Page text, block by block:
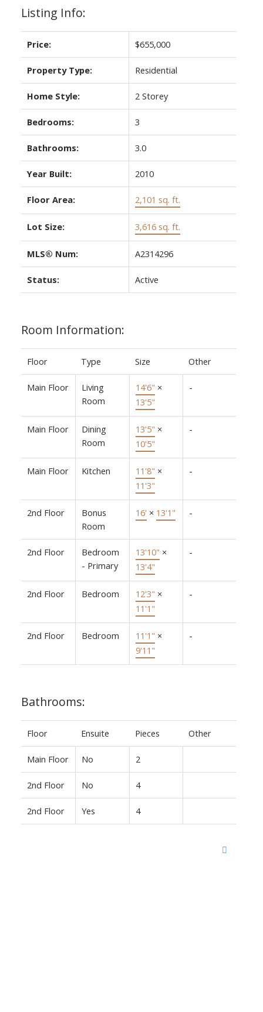
Listing Info:
Price: $655,000
Property Type: Residential
Home Style: 2 Storey
Bedrooms: 3
Bathrooms: 3.0
Year Built: 2010
Floor Area: 2,101 sq. ft.
Lot Size: 3,616 sq. ft.
MLS® Num: A2314296
Status: Active
Room Information:
Floor Type Size Other
Main Floor
Living
Room
14'6" ×
13'5"
-
Main Floor
Dining
Room
13'5" ×
10'5"
-
Main Floor Kitchen 11'8" ×
11'3"
-
2nd Floor
Bonus
Room
16' × 13'1" -
2nd Floor
Bedroom
- Primary
13'10" ×
13'4"
-
2nd Floor Bedroom 12'3" ×
11'1"
-
2nd Floor Bedroom 11'1" ×
9'11"
-
Bathrooms:
Floor Ensuite Pieces Other
Main Floor No 2
2nd Floor No 4
2nd Floor Yes 4